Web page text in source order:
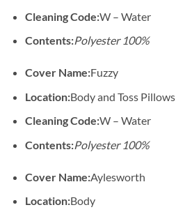
Cleaning Code:W – Water
Contents:Polyester 100%
Cover Name:Fuzzy
Location:Body and Toss Pillows
Cleaning Code:W – Water
Contents:Polyester 100%
Cover Name:Aylesworth
Location:Body